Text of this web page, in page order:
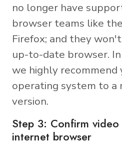
no longer have
browser teams like
Firefox; and they
up-to-date browser.
we highly recommend
operating system to a
version.
Step 3: Confirm
internet browser